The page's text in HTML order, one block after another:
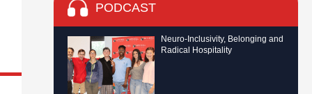
PODCAST
Neuro-Inclusivity, Belonging and
Radical Hospitality